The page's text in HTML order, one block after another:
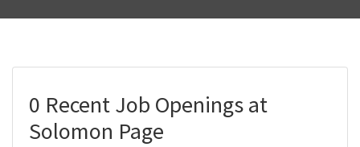
0 Recent Job Openings at
Solomon Page